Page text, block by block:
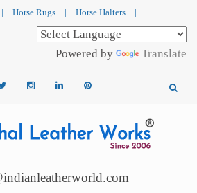
| Horse Rugs | Horse Halters |
Powered by Translate